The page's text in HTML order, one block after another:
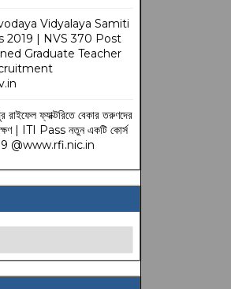
Vidyalaya Samiti
2019 | NVS 370 Post
Graduate Teacher
রাইফেল ফ্যাক্টরিতে বেকার তরুণদের
| ITI Pass নতুন একটি কোর্স
@www.rfi.nic.in